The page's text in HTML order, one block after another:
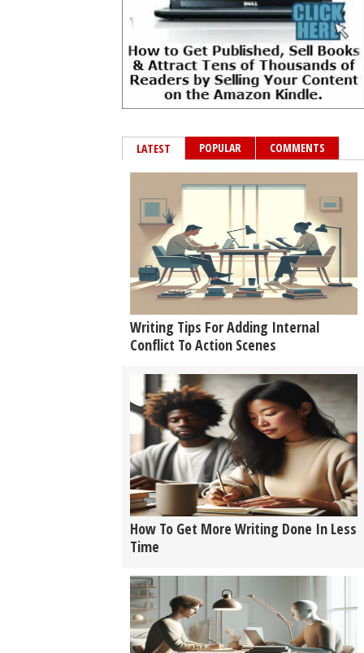
LATEST POPULAR COMMENTS
Writing Tips For Adding Internal
Conflict To Action Scenes
How To Get More Writing Done In Less
Time